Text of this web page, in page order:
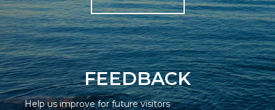
FEEDBACK
Help us improve for future visitors